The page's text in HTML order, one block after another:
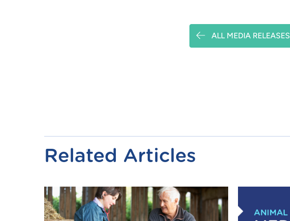
ALL MEDIA RELEASES
Related Articles